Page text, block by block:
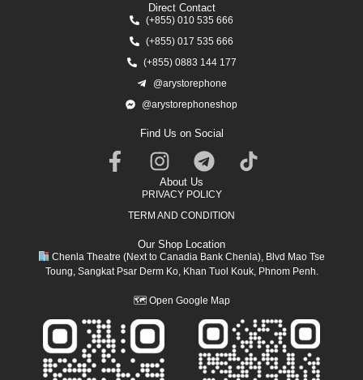
Direct Contact
(+855) 010 535 666
(+855) 017 535 666
(+855) 0883 144 177
@arystorephone
@arystorephoneshop
Find Us on Social
About Us
PRIVACY POLICY
TERM AND CONDITION
Our Shop Location
Chenla Theatre (Next to Canadia Bank Chenla), Blvd Mao Tse
Toung, Sangkat Psar Derm Ko, Khan Tuol Kouk, Phnom Penh.
🗺 Open Google Map